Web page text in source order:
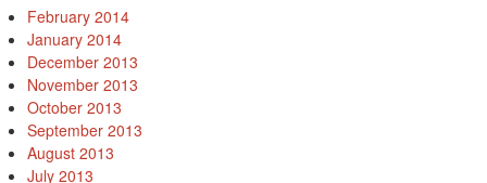
February 2014
January 2014
December 2013
November 2013
October 2013
September 2013
August 2013
July 2013